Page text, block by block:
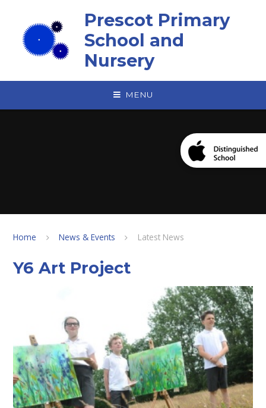
Prescot Primary
School and
Nursery
MENU
Home News & Events Latest News
Y6 Art Project